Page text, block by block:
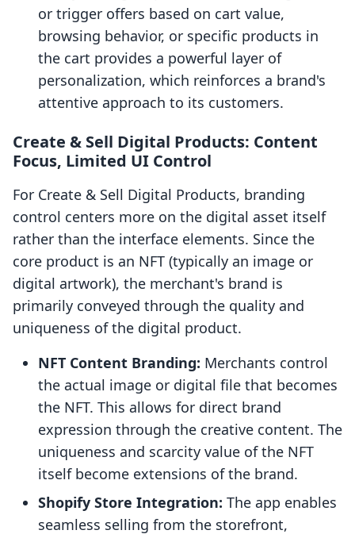
or trigger offers based on cart value,
browsing behavior, or specific products in
the cart provides a powerful layer of
personalization, which reinforces a brand's
attentive approach to its customers.
Create & Sell Digital Products: Content
Focus, Limited UI Control
For Create & Sell Digital Products, branding
control centers more on the digital asset itself
rather than the interface elements. Since the
core product is an NFT (typically an image or
digital artwork), the merchant's brand is
primarily conveyed through the quality and
uniqueness of the digital product.
NFT Content Branding: Merchants control
the actual image or digital file that becomes
the NFT. This allows for direct brand
expression through the creative content. The
uniqueness and scarcity value of the NFT
itself become extensions of the brand.
Shopify Store Integration: The app enables
seamless selling from the storefront,